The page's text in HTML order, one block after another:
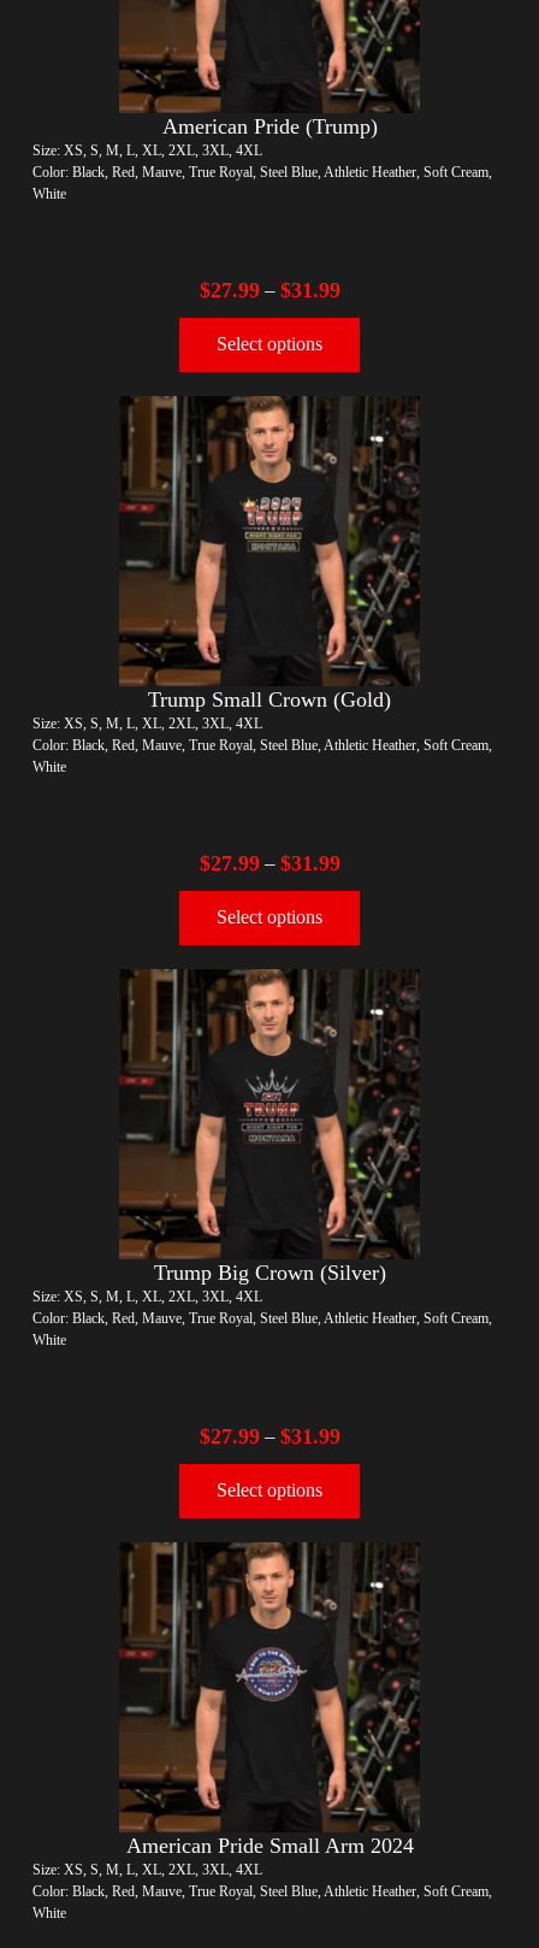
American Pride (Trump)
Size: XS, S, M, L, XL, 2XL, 3XL, 4XL
Color: Black, Red, Mauve, True Royal, Steel Blue, Athletic Heather, Soft Cream,
White
$27.99– $31.99
Select options
Trump Small Crown (Gold)
Size: XS, S, M, L, XL, 2XL, 3XL, 4XL
Color: Black, Red, Mauve, True Royal, Steel Blue, Athletic Heather, Soft Cream,
White
$27.99– $31.99
Select options
Trump Big Crown (Silver)
Size: XS, S, M, L, XL, 2XL, 3XL, 4XL
Color: Black, Red, Mauve, True Royal, Steel Blue, Athletic Heather, Soft Cream,
White
$27.99– $31.99
Select options
American Pride Small Arm 2024
Size: XS, S, M, L, XL, 2XL, 3XL, 4XL
Color: Black, Red, Mauve, True Royal, Steel Blue, Athletic Heather, Soft Cream,
White